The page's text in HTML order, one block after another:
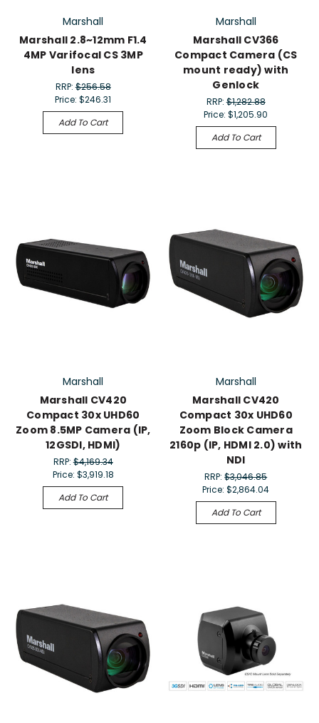
Marshall
Marshall 2.8~12mm F1.4
4MP Varifocal CS 3MP
lens
RRP:$256.58
Price:$246.31
Add To Cart
Marshall
Marshall CV366
Compact Camera (CS
mount ready) with
Genlock
RRP:$1,282.88
Price:$1,205.90
Add To Cart
Marshall
Marshall CV420
Compact 30x UHD60
Zoom 8.5MP Camera (IP,
12GSDI, HDMI)
RRP:$4,169.34
Price: $3,919.18
Add To Cart
Marshall
Marshall CV420
Compact 30x UHD60
Zoom Block Camera
2160p (IP, HDMI 2.0) with
NDI
RRP:$3,046.85
Price:$2,864.04
Add To Cart